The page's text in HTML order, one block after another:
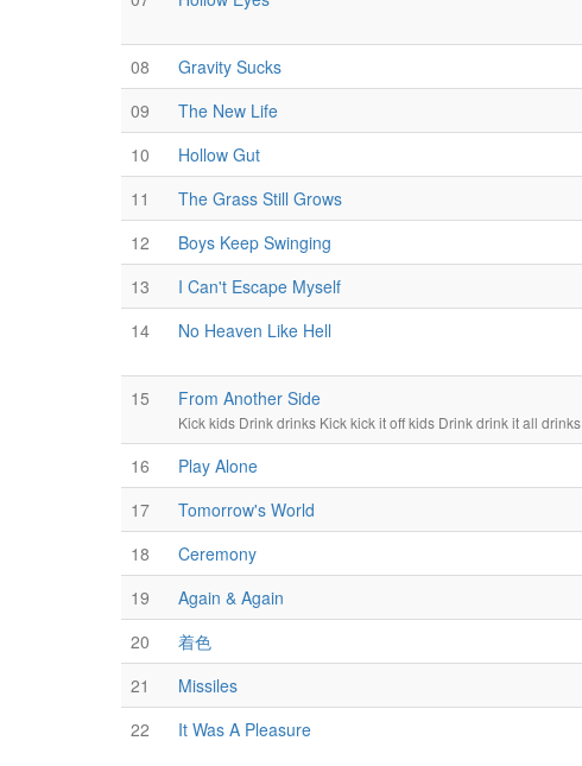
08 Gravity Sucks
09
The New Life
10
Hollow Gut
11
The Grass Still Grows
12
Boys Keep Swinging
13
I Can't Escape Myself
14
No Heaven Like Hell
15 From Another Side
Kick kids Drink drinks Kick kick it off kids Drink drink it all drinks
16 Play Alone
17
Tomorrow's World
18
Ceremony
19
Again & Again
20
着色
21
Missiles
22
It Was A Pleasure